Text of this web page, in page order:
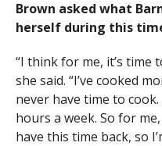
Brown asked what
herself during this
“I think for me, it’s time
she said. “I’ve cooked
never have time to
hours a week. So for
have this time back, so